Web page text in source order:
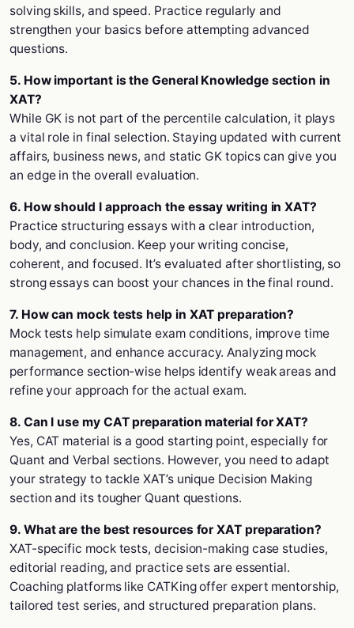
solving skills, and speed. Practice regularly and
strengthen your basics before attempting advanced
questions.
5. How important is the General Knowledge section in
XAT?
While GK is not part of the percentile calculation, it plays
a vital role in final selection. Staying updated with current
affairs, business news, and static GK topics can give you
an edge in the overall evaluation.
6. How should I approach the essay writing in XAT?
Practice structuring essays with a clear introduction,
body, and conclusion. Keep your writing concise,
coherent, and focused. It’s evaluated after shortlisting, so
strong essays can boost your chances in the final round.
7. How can mock tests help in XAT preparation?
Mock tests help simulate exam conditions, improve time
management, and enhance accuracy. Analyzing mock
performance section-wise helps identify weak areas and
refine your approach for the actual exam.
8. Can I use my CAT preparation material for XAT?
Yes, CAT material is a good starting point, especially for
Quant and Verbal sections. However, you need to adapt
your strategy to tackle XAT’s unique Decision Making
section and its tougher Quant questions.
9. What are the best resources for XAT preparation?
XAT-specific mock tests, decision-making case studies,
editorial reading, and practice sets are essential.
Coaching platforms like CATKing offer expert mentorship,
tailored test series, and structured preparation plans.